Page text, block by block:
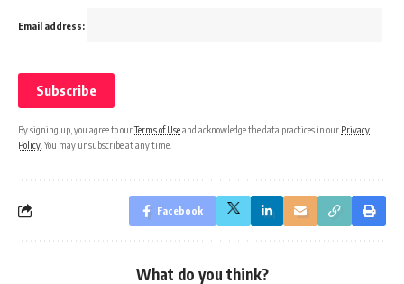
Email address:
By signing up, you agree to ourTerms of Useand acknowledge the data practices in our Privacy
Policy . You may unsubscribe at any time.
Facebook
What do you think?